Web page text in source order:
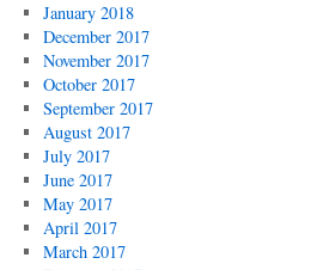
January 2018
December 2017
November 2017
October 2017
September 2017
August 2017
July 2017
June 2017
May 2017
April 2017
March 2017